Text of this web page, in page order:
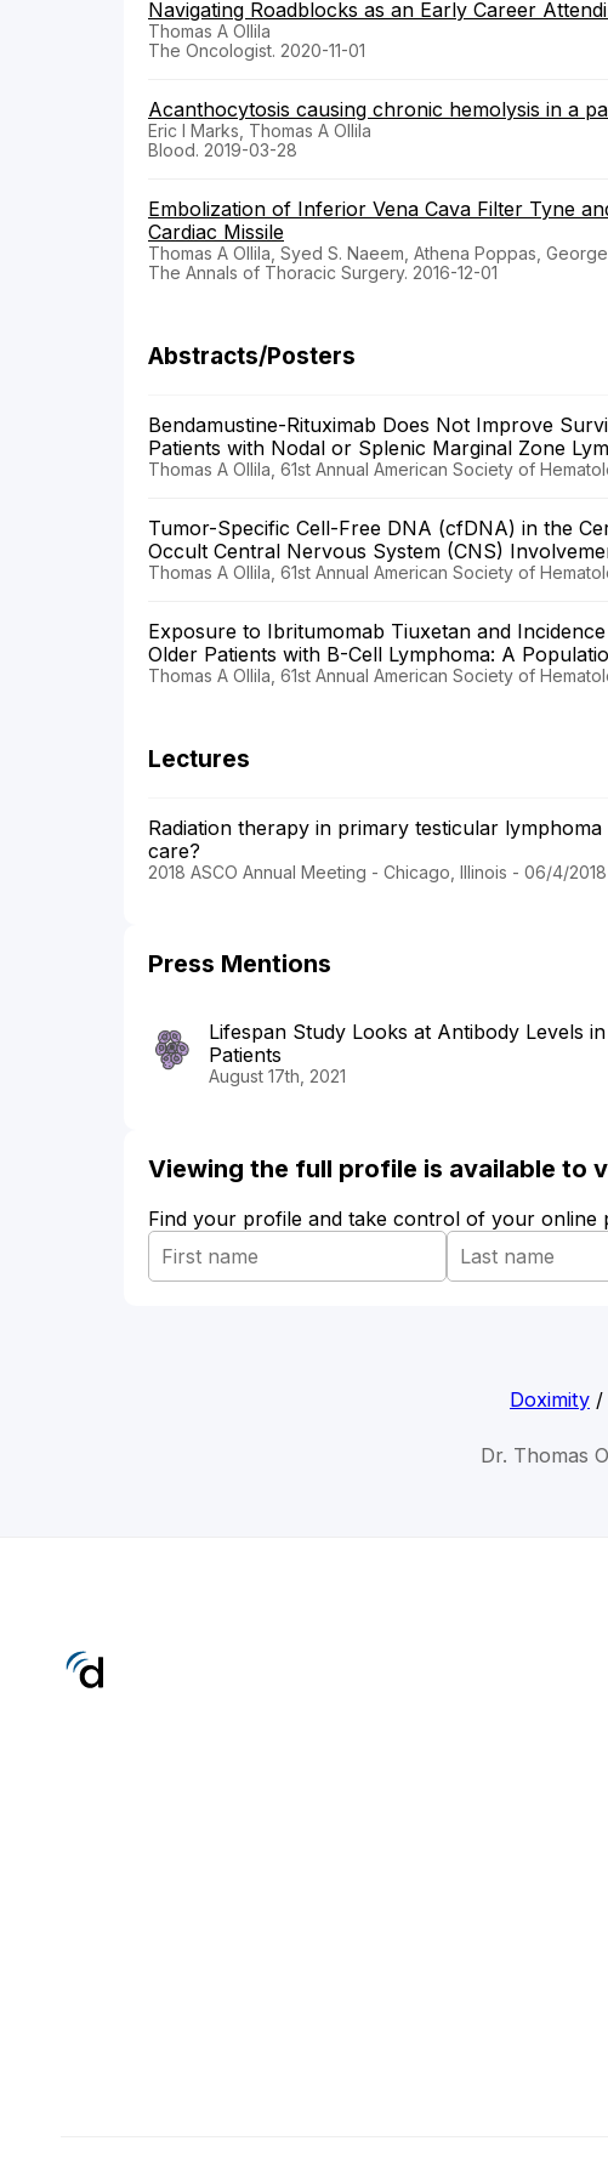
Navigating Roadblocks as an Early Career
Thomas A Ollila
The Oncologist. 2020-11-01
Acanthocytosis causing chronic hemolysis in a
Eric I Marks, Thomas A Ollila
Blood. 2019-03-28
Embolization of Inferior Vena Cava Filter Tyne
Cardiac Missile
Thomas A Ollila, Syed S. Naeem, Athena Poppas,
The Annals of Thoracic Surgery. 2016-12-01
Abstracts/Posters
Bendamustine-Rituximab Does Not Improve
Patients with Nodal or Splenic Marginal Zone
Thomas A Ollila, 61st Annual American Society of
Tumor-Specific Cell-Free DNA (cfDNA) in the
Occult Central Nervous System (CNS)
Thomas A Ollila, 61st Annual American Society of
Exposure to Ibritumomab Tiuxetan and
Older Patients with B-Cell Lymphoma: A
Thomas A Ollila, 61st Annual American Society of
Lectures
Radiation therapy in primary testicular
care?
2018 ASCO Annual Meeting - Chicago, Illinois - 06/4/2018
Press Mentions
Lifespan Study Looks at Antibody Levels
Patients
August 17th, 2021
Viewing the full profile is available to
Find your profile and take control of your online
Doximity /
Dr. Thomas